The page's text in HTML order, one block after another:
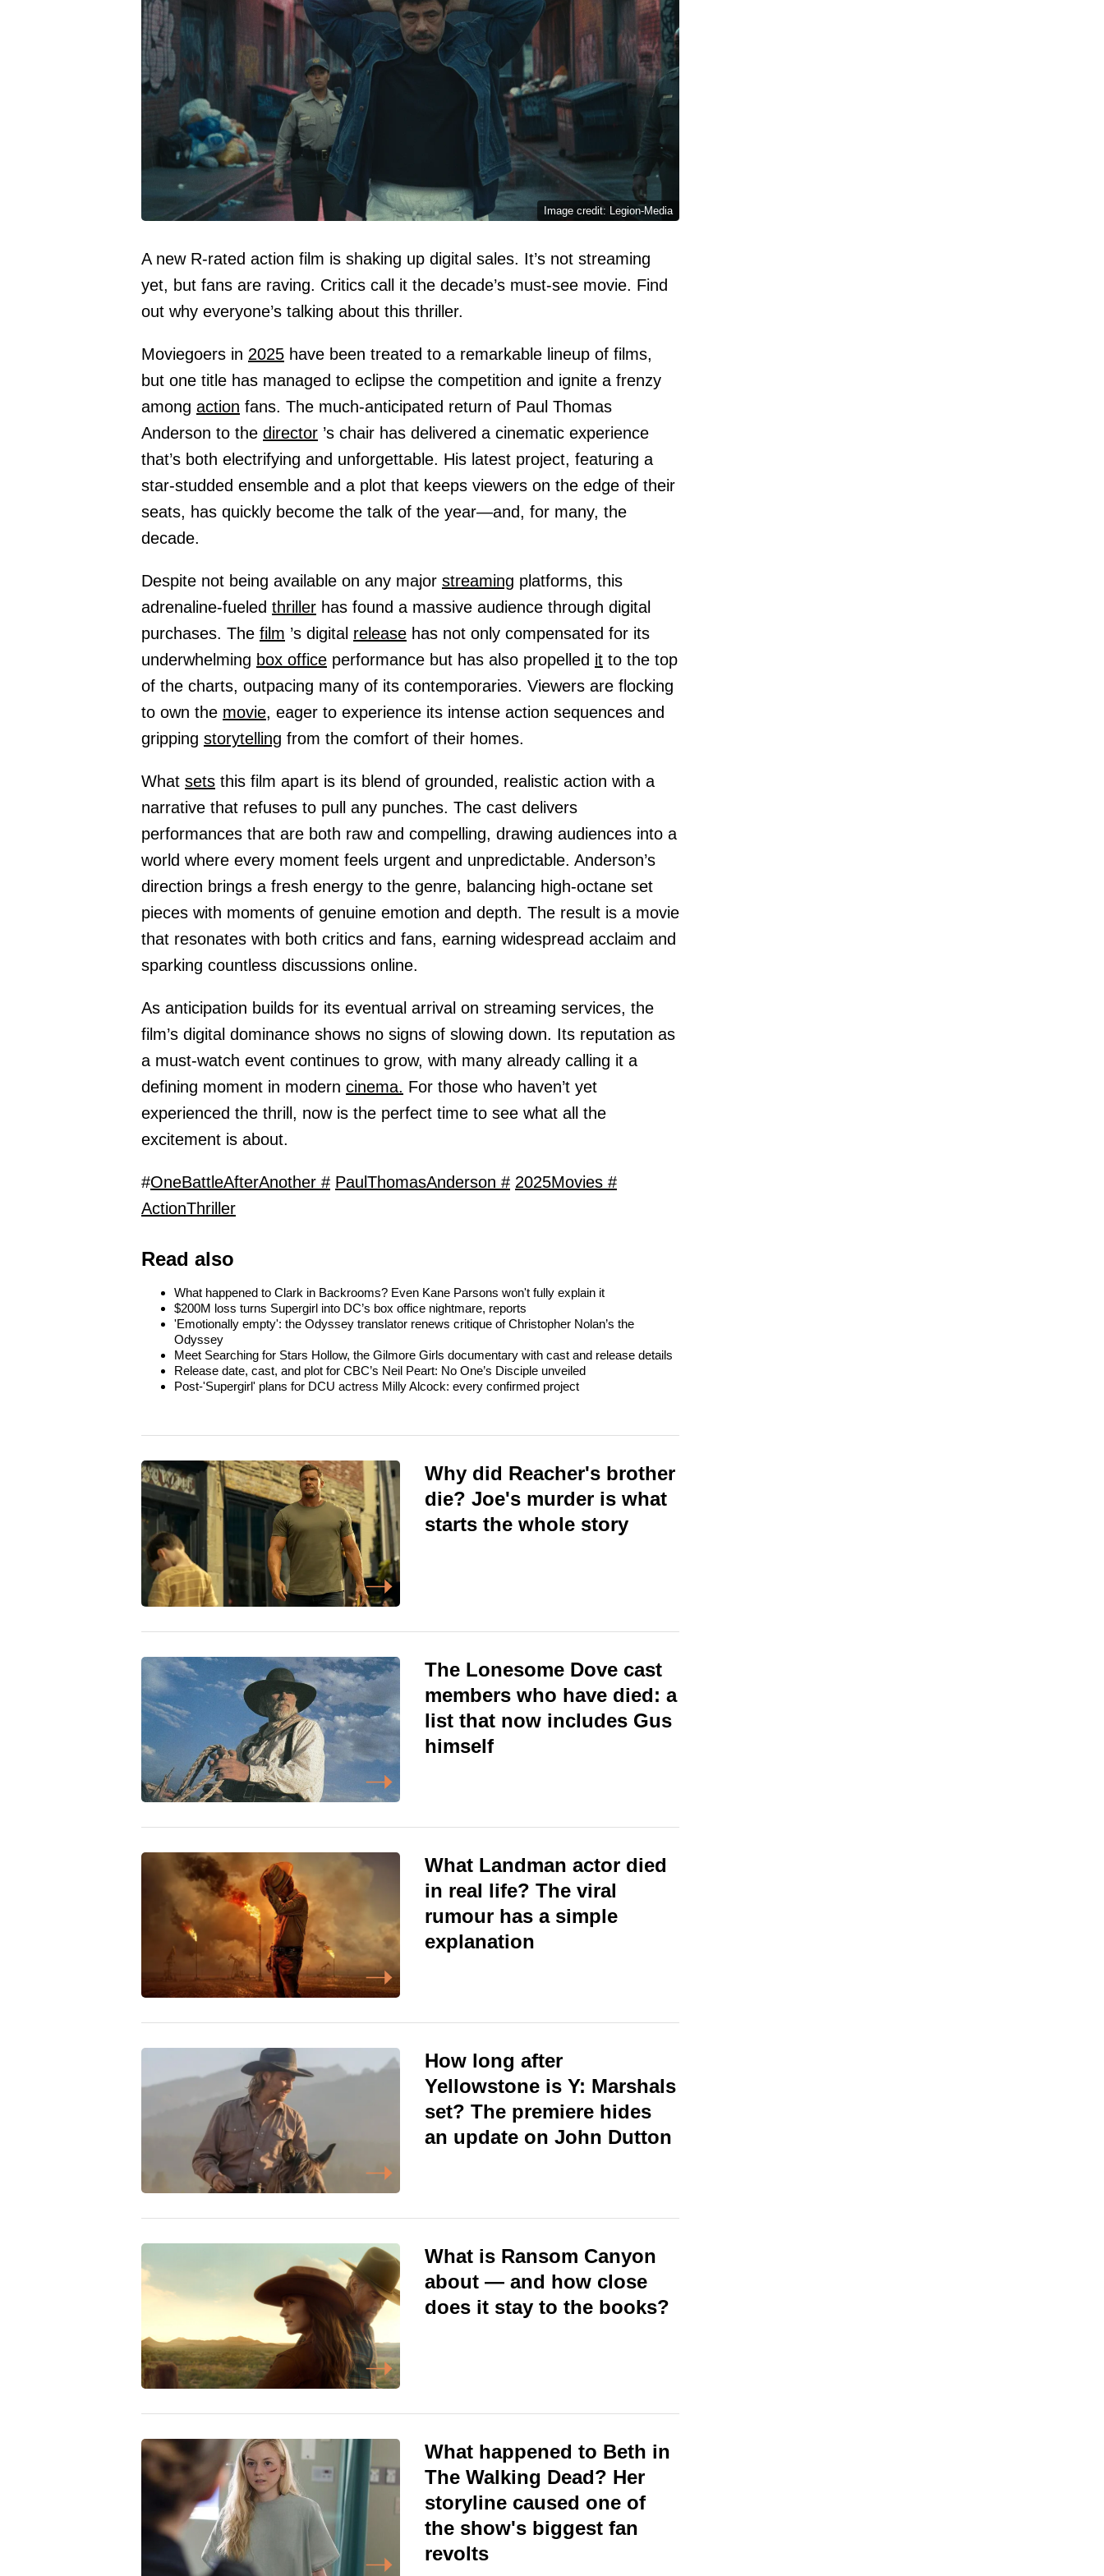
Image credit: Legion-Media
A new R-rated action film is shaking up digital sales. It’s not streaming
yet, but fans are raving. Critics call it the decade’s must-see movie. Find
out why everyone’s talking about this thriller.
Moviegoers in 2025 have been treated to a remarkable lineup of films,
but one title has managed to eclipse the competition and ignite a frenzy
among action fans. The much-anticipated return of Paul Thomas
Anderson to the director ’s chair has delivered a cinematic experience
that’s both electrifying and unforgettable. His latest project, featuring a
star-studded ensemble and a plot that keeps viewers on the edge of their
seats, has quickly become the talk of the year—and, for many, the
decade.
Despite not being available on any major streaming platforms, this
adrenaline-fueled thriller has found a massive audience through digital
purchases. The film ’s digital release has not only compensated for its
underwhelming box office performance but has also propelled it to the top
of the charts, outpacing many of its contemporaries. Viewers are flocking
to own the movie, eager to experience its intense action sequences and
gripping storytelling from the comfort of their homes.
What sets this film apart is its blend of grounded, realistic action with a
narrative that refuses to pull any punches. The cast delivers
performances that are both raw and compelling, drawing audiences into a
world where every moment feels urgent and unpredictable. Anderson’s
direction brings a fresh energy to the genre, balancing high-octane set
pieces with moments of genuine emotion and depth. The result is a movie
that resonates with both critics and fans, earning widespread acclaim and
sparking countless discussions online.
As anticipation builds for its eventual arrival on streaming services, the
film’s digital dominance shows no signs of slowing down. Its reputation as
a must-watch event continues to grow, with many already calling it a
defining moment in modern cinema. For those who haven’t yet
experienced the thrill, now is the perfect time to see what all the
excitement is about.
#OneBattleAfterAnother # PaulThomasAnderson # 2025Movies #
ActionThriller
Read also
What happened to Clark in Backrooms? Even Kane Parsons won't fully explain it
$200M loss turns Supergirl into DC’s box office nightmare, reports
'Emotionally empty': the Odyssey translator renews critique of Christopher Nolan’s the
Odyssey
Meet Searching for Stars Hollow, the Gilmore Girls documentary with cast and release details
Release date, cast, and plot for CBC’s Neil Peart: No One’s Disciple unveiled
Post-'Supergirl' plans for DCU actress Milly Alcock: every confirmed project
Why did Reacher's brother
die? Joe's murder is what
starts the whole story
The Lonesome Dove cast
members who have died: a
list that now includes Gus
himself
What Landman actor died
in real life? The viral
rumour has a simple
explanation
How long after
Yellowstone is Y: Marshals
set? The premiere hides
an update on John Dutton
What is Ransom Canyon
about — and how close
does it stay to the books?
What happened to Beth in
The Walking Dead? Her
storyline caused one of
the show's biggest fan
revolts